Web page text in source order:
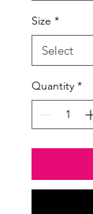
Size *
Quantity *